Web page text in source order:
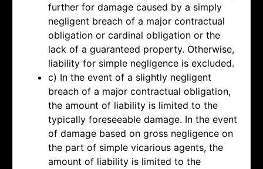
further for damage caused by a simply
negligent breach of a major contractual
obligation or cardinal obligation or the
lack of a guaranteed property. Otherwise,
liability for simple negligence is excluded.
c) In the event of a slightly negligent
breach of a major contractual obligation,
the amount of liability is limited to the
typically foreseeable damage. In the event
of damage based on gross negligence on
the part of simple vicarious agents, the
amount of liability is limited to the